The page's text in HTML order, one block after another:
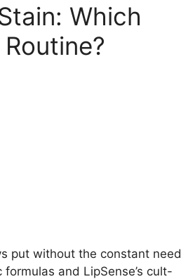
Which
put without the constant need
and LipSense’s cult-